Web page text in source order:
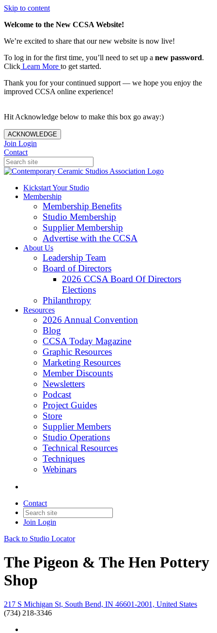
Skip to content
Welcome to the New CCSA Website!
We’re excited to share that our new website is now live!
To log in for the first time, you’ll need to set up a new password.
Click Learn More to get started.
Thank you for your continued support — we hope you enjoy the
improved CCSA online experience!
Hit Acknowledge below to make this box go away:)
ACKNOWLEDGE
Join Login
Contact
Kickstart Your Studio
Membership
Membership Benefits
Studio Membership
Supplier Membership
Advertise with the CCSA
About Us
Leadership Team
Board of Directors
2026 CCSA Board Of Directors
Elections
Philanthropy
Resources
2026 Annual Convention
Blog
CCSA Today Magazine
Graphic Resources
Marketing Resources
Member Discounts
Newsletters
Podcast
Project Guides
Store
Supplier Members
Studio Operations
Technical Resources
Techniques
Webinars
Contact
Join Login
Back to Studio Locator
The Pigeon & The Hen Pottery
Shop
217 S Michigan St, South Bend, IN 46601-2001, United States
(734) 218-3346